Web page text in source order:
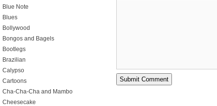
Blue Note
Blues
Bollywood
Bongos and Bagels
Bootlegs
Brazilian
Calypso
Cartoons
Cha-Cha-Cha and Mambo
Cheesecake